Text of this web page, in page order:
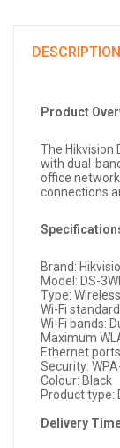
DESCRIPTION
Product
The Hikvision
with dual-
office
connections
Brand:
Model: DS-
Type:
Wi-Fi
Wi-Fi bands:
Maximum
Ethernet
Security:
Colour: Black
Product type:
Delivery